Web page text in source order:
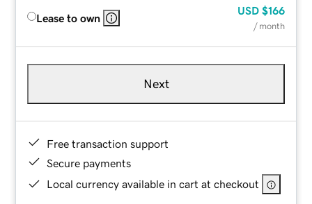
Lease to own
USD $166
/ month
Next
Free transaction support
Secure payments
Local currency available in cart at checkout